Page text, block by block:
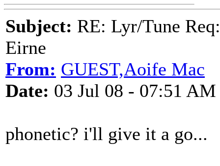
Subject: RE: Lyr/Tune
Eirne
From: GUEST,Aoife Mac
Date: 03 Jul 08 - 07:51 AM
phonetic? i'll give it a go...